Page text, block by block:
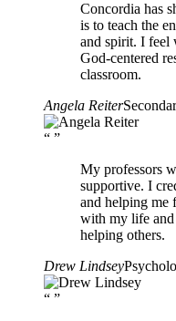
Concordia has
is to teach the
and spirit. I feel
God-centered
classroom.
Angela Reiter
“ ”
My professors
supportive. I
and helping me
with my life
helping others.
Drew Lindsey
“ ”